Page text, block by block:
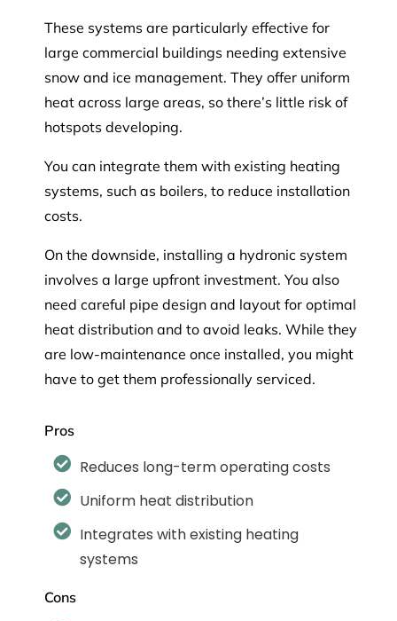
These systems are particularly effective for
large commercial buildings needing extensive
snow and ice management. They offer uniform
heat across large areas, so there’s little risk of
hotspots developing.
You can integrate them with existing heating
systems, such as boilers, to reduce installation
costs.
On the downside, installing a hydronic system
involves a large upfront investment. You also
need careful pipe design and layout for optimal
heat distribution and to avoid leaks. While they
are low-maintenance once installed, you might
have to get them professionally serviced.
Pros
Reduces long-term operating costs
Uniform heat distribution
Integrates with existing heating
systems
Cons